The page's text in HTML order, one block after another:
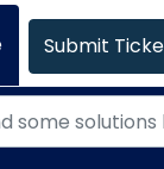
Submit